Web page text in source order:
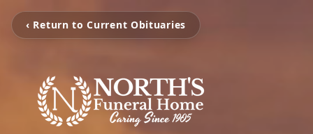
‹ Return to Current Obituaries